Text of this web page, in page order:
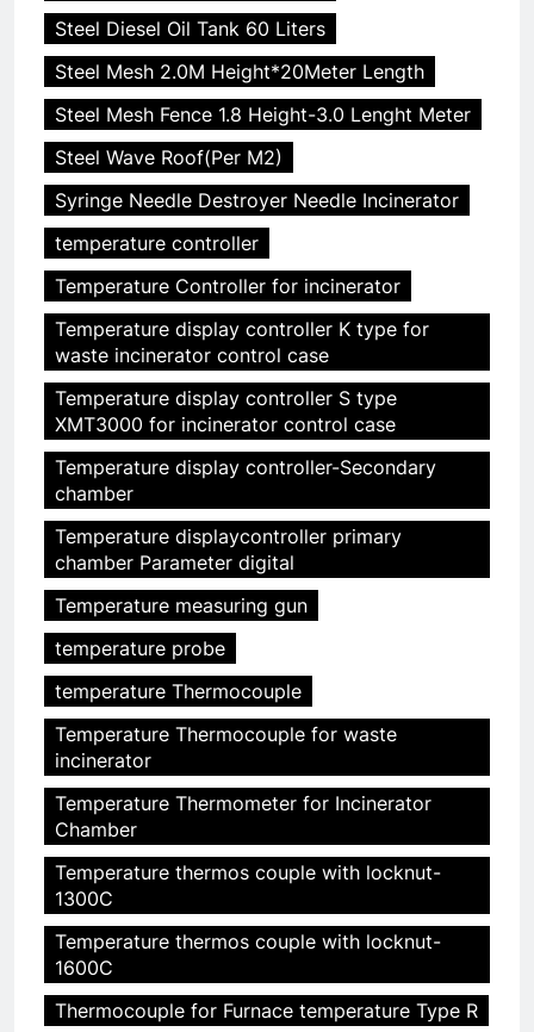
Steel Diesel Oil Tank 60 Liters
Steel Mesh 2.0M Height*20Meter Length
Steel Mesh Fence 1.8 Height-3.0 Lenght Meter
Steel Wave Roof(Per M2)
Syringe Needle Destroyer Needle Incinerator
temperature controller
Temperature Controller for incinerator
Temperature display controller K type for
waste incinerator control case
Temperature display controller S type
XMT3000 for incinerator control case
Temperature display controller-Secondary
chamber
Temperature displaycontroller primary
chamber Parameter digital
Temperature measuring gun
temperature probe
temperature Thermocouple
Temperature Thermocouple for waste
incinerator
Temperature Thermometer for Incinerator
Chamber
Temperature thermos couple with locknut-
1300C
Temperature thermos couple with locknut-
1600C
Thermocouple for Furnace temperature Type R